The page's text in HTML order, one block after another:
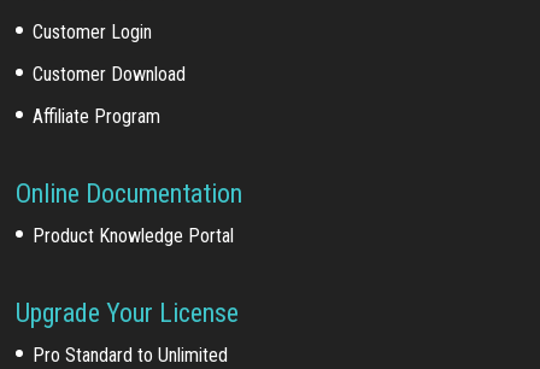
Customer Login
Customer Download
Affiliate Program
Online Documentation
Product Knowledge Portal
Upgrade Your License
Pro Standard to Unlimited